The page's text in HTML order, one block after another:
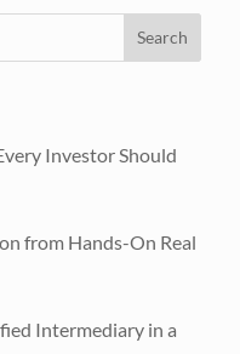
Investor Should
from Hands-On Real
Intermediary in a